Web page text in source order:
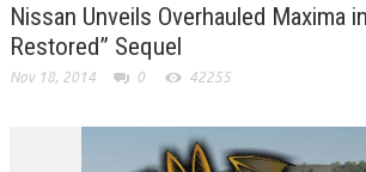
Nissan Unveils Overhauled Maxima
Restored” Sequel
Nov 18, 2014 0 42255